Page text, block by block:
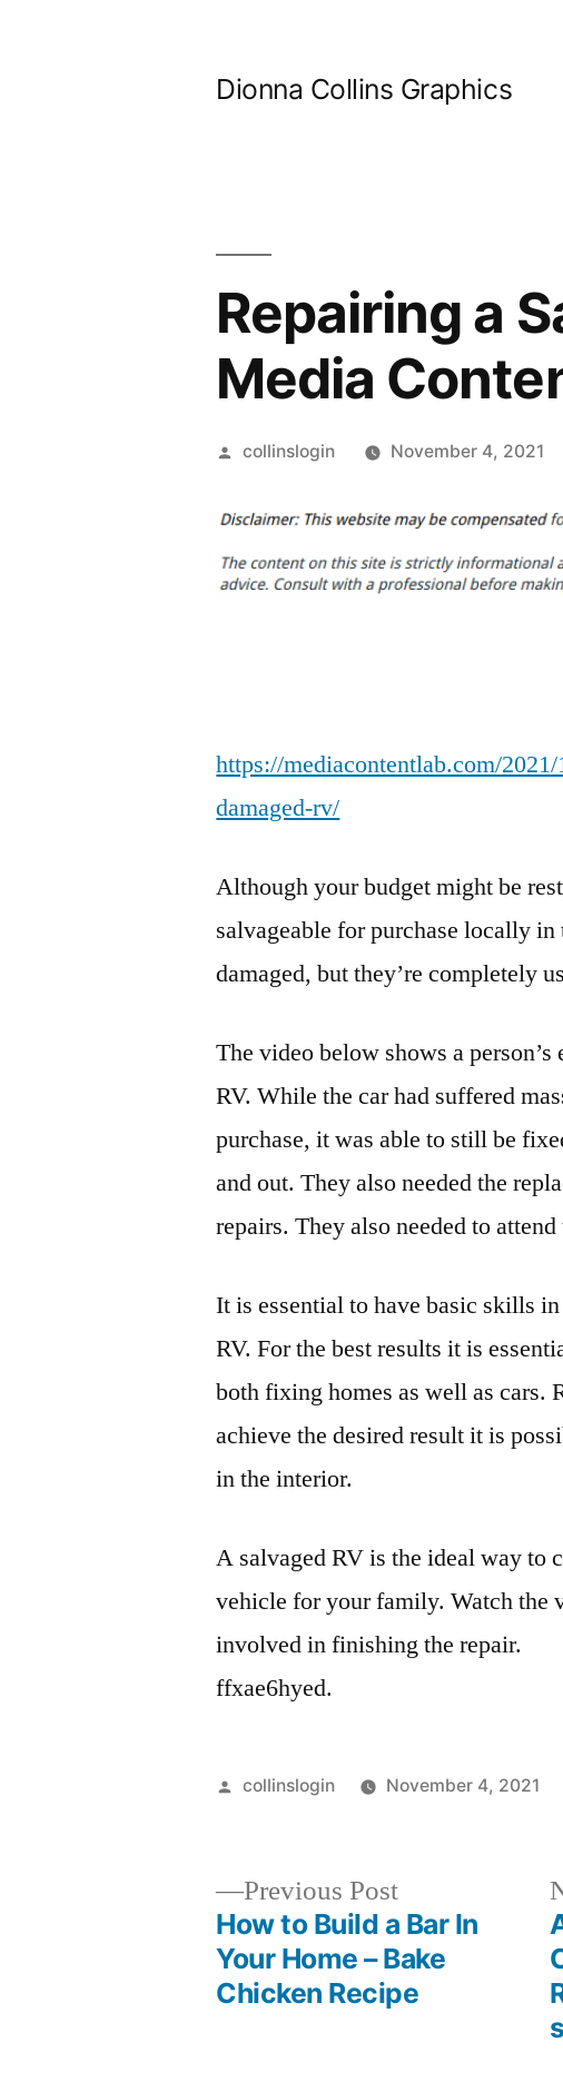
Dionna Collins Graphics
Repairing a
Media
Posted
collinslogin November 4, 2021
https://mediacontentlab.com/
damaged-rv/
Although your budget might be
salvageable for purchase locally
damaged, but they’re completely
The video below shows a
RV. While the car had suffered
purchase, it was able to still be
and out. They also needed the
repairs. They also needed to
It is essential to have basic skills
RV. For the best results it is
both fixing homes as well as cars.
achieve the desired result it is
in the interior.
A salvaged RV is the ideal way to
vehicle for your family. Watch the
involved in finishing the repair.
ffxae6hyed.
Posted
collinslogin November 4, 2021
navigation
Previous PostPrevious
post:
How to Build a Bar In
Your Home – Bake
Chicken Recipe